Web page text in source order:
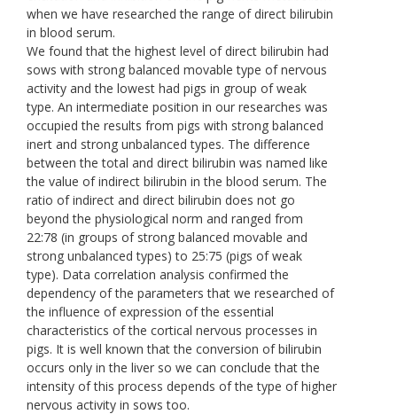
when we have researched the range of direct bilirubin
in blood serum.
We found that the highest level of direct bilirubin had
sows with strong balanced movable type of nervous
activity and the lowest had pigs in group of weak
type. An intermediate position in our researches was
occupied the results from pigs with strong balanced
inert and strong unbalanced types. The difference
between the total and direct bilirubin was named like
the value of indirect bilirubin in the blood serum. The
ratio of indirect and direct bilirubin does not go
beyond the physiological norm and ranged from
22:78 (in groups of strong balanced movable and
strong unbalanced types) to 25:75 (pigs of weak
type). Data correlation analysis confirmed the
dependency of the parameters that we researched of
the influence of expression of the essential
characteristics of the cortical nervous processes in
pigs. It is well known that the conversion of bilirubin
occurs only in the liver so we can conclude that the
intensity of this process depends of the type of higher
nervous activity in sows too.